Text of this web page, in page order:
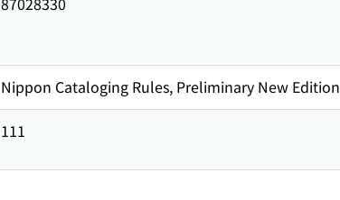
Nippon Cataloging Rules, Preliminary New Edition
111